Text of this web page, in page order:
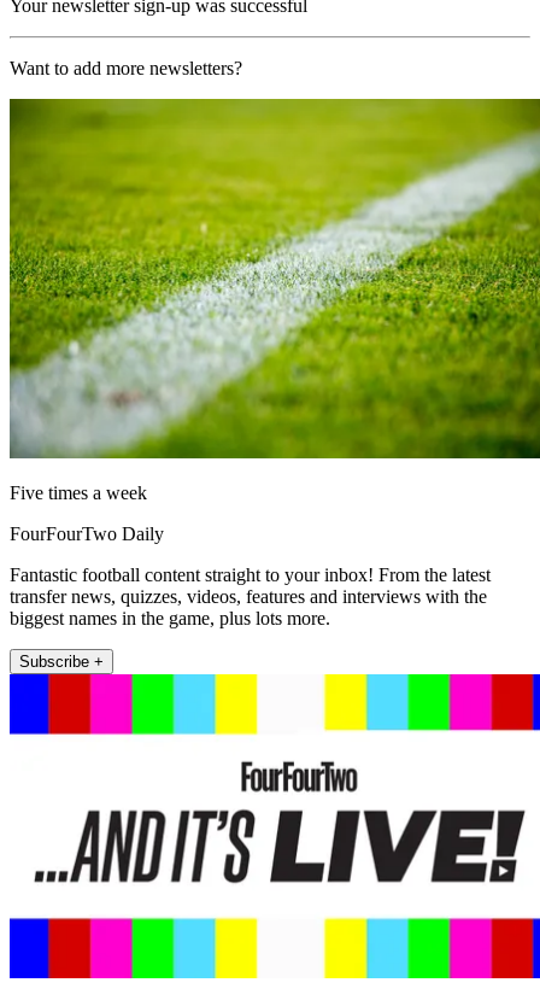
Your newsletter sign-up was successful
Want to add more newsletters?
Five times a week
FourFourTwo Daily
Fantastic football content straight to your inbox! From the latest
transfer news, quizzes, videos, features and interviews with the
biggest names in the game, plus lots more.
Subscribe +